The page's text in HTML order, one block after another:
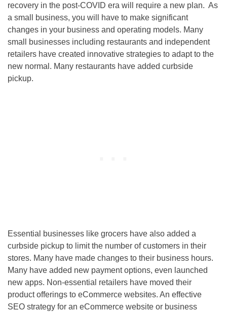
recovery in the post-COVID era will require a new plan. As
a small business, you will have to make significant
changes in your business and operating models. Many
small businesses including restaurants and independent
retailers have created innovative strategies to adapt to the
new normal. Many restaurants have added curbside
pickup.
Essential businesses like grocers have also added a
curbside pickup to limit the number of customers in their
stores. Many have made changes to their business hours.
Many have added new payment options, even launched
new apps. Non-essential retailers have moved their
product offerings to eCommerce websites. An effective
SEO strategy for an eCommerce website or business